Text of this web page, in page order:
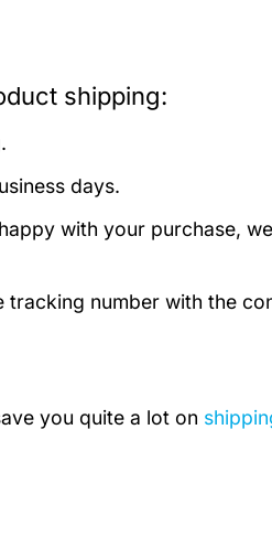
shipping:
days.
with your purchase,
tracking number with the
you quite a lot on